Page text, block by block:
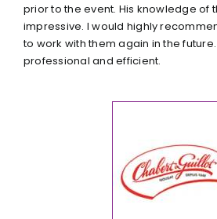
prior to the event. His knowledge of
impressive. I would highly
to work with them again in the
professional and efficient.